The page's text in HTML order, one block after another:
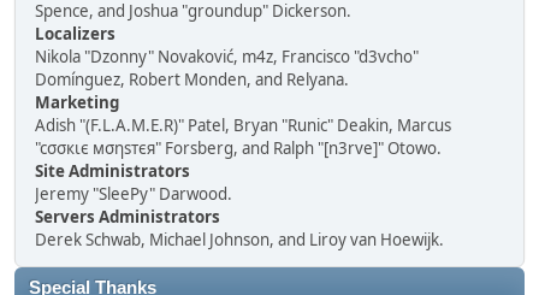
Spence, and Joshua "groundup" Dickerson.
Localizers
Nikola "Dzonny" Novaković, m4z, Francisco "d3vcho"
Domínguez, Robert Monden, and Relyana.
Marketing
Adish "(F.L.A.M.E.R)" Patel, Bryan "Runic" Deakin, Marcus
"cσσкιє мσηѕтєя" Forsberg, and Ralph "[n3rve]" Otowo.
Site Administrators
Jeremy "SleePy" Darwood.
Servers Administrators
Derek Schwab, Michael Johnson, and Liroy van Hoewijk.
Special Thanks